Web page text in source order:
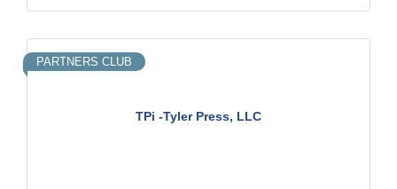
TPi -Tyler Press, LLC
PARTNERS CLUB